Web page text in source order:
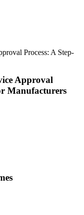
Approval
Manufacturers